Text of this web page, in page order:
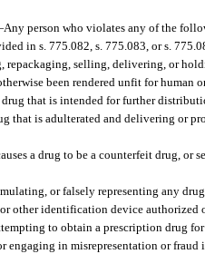
Any person who violates any of the
in s. 775.082, s. 775.083, or s.
repackaging, selling, delivering, or
been rendered unfit for human
that is intended for further
that is adulterated and delivering or
a drug to be a counterfeit drug,
or falsely representing any
other identification device authorized
to obtain a prescription drug
engaging in misrepresentation or